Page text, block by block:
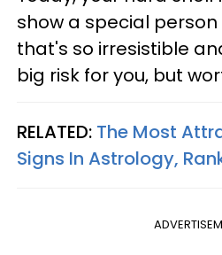
show a special
that's so irresistible
big risk for you, but
RELATED: The Most
Signs In Astrology,